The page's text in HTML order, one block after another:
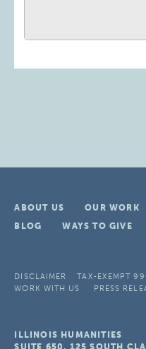
ABOUT US OUR WORK
BLOG
WAYS TO GIVE
DISCLAIMER TAX-EXEMPT
WORK WITH US
PRESS
ILLINOIS HUMANITIES
SUITE 650, 125 SOUTH